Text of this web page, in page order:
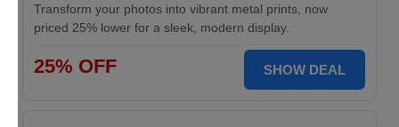
Transform your photos into vibrant metal prints, now
priced 25% lower for a sleek, modern display.
25% OFF SHOW DEAL